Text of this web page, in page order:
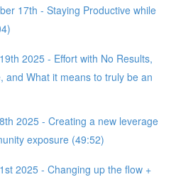
17th - Staying Productive while
2025 - Effort with No Results,
and What it means to truly be an
2025 - Creating a new leverage
exposure (49:52)
2025 - Changing up the flow +